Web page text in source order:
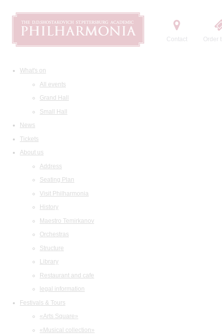
Contact Order
What's on
All events
Grand Hall
Small Hall
News
Tickets
About us
Address
Seating Plan
Visit Philharmonia
History
Maestro Temirkanov
Orchestras
Structure
Library
Restaurant and cafe
legal information
Festivals & Tours
«Arts Square»
«Musical collection»